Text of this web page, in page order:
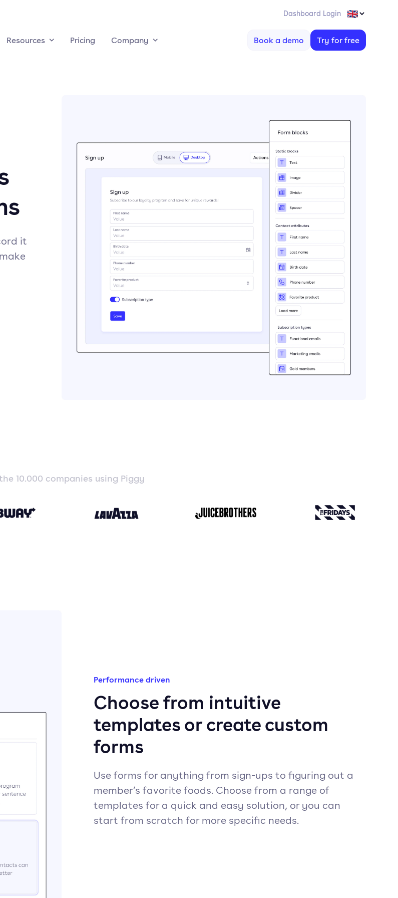
Dashboard Login
Resources Pricing Company Book a demo Try for free
it
10.000 companies using Piggy
Performance driven
Choose from intuitive
templates or create custom
forms
Use forms for anything from sign-ups to figuring out a
member’s favorite foods. Choose from a range of
templates for a quick and easy solution, or you can
start from scratch for more specific needs.